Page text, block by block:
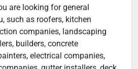
are looking for general
such as roofers, kitchen
companies, landscaping
builders, concrete
electrical companies,